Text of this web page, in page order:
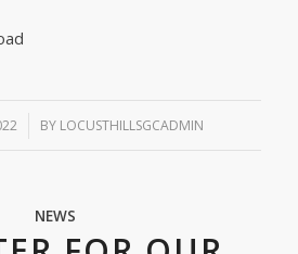
BY LOCUSTHILLSGCADMIN
NEWS